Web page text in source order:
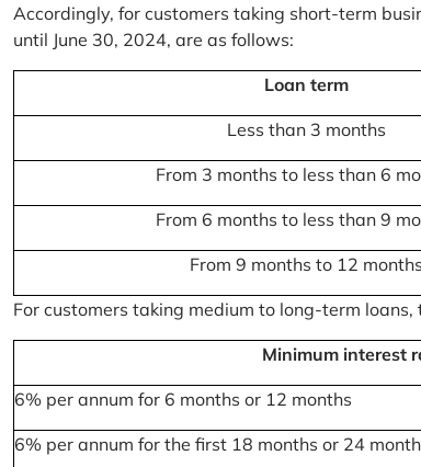
Accordingly, for customers taking short-term
until June 30, 2024, are as follows:
Loan term
Less than 3 months
From 3 months to less than 6
From 6 months to less than 9
From 9 months to 12 months
For customers taking medium to long-term
Minimum interest
6% per annum for 6 months or 12 months
6% per annum for the first 18 months or 24